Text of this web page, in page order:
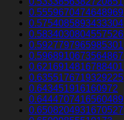
0.5559670474648969
0.5754085893433304
0.5834030804557526
0.5927797965985301
0.5968910673564867
0.6216914816788401
0.6355176719329225
0.643451916160972
0.6444707416560489
0.6508204931670527